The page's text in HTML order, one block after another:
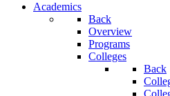
Academics
Back
Overview
Programs
Colleges
Back